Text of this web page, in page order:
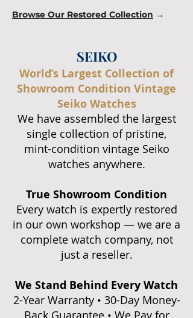
Browse Our Restored Collection →
SEIKO
World’s Largest Collection of
Showroom Condition Vintage
Seiko Watches
We have assembled the largest
single collection of pristine,
mint-condition vintage Seiko
watches anywhere.
True Showroom Condition
Every watch is expertly restored
in our own workshop — we are a
complete watch company, not
just a reseller.
We Stand Behind Every Watch
2-Year Warranty • 30-Day Money-
Back Guarantee • We Pay for